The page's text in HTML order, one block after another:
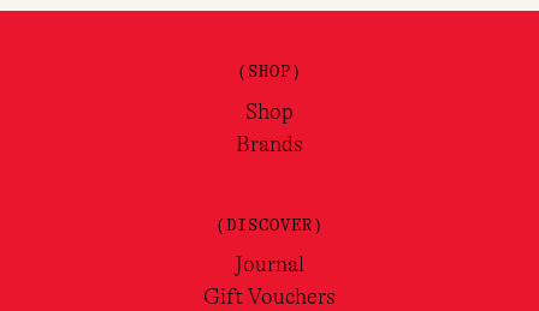
(SHOP)
Shop
Brands
(DISCOVER)
Journal
Gift Vouchers